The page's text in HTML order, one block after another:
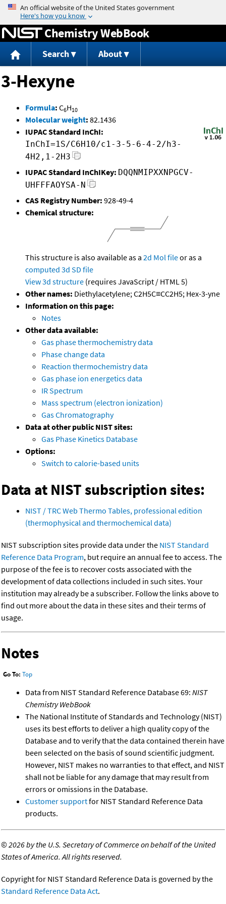
Jump to content
Chemistry WebBook
Search About
3-Hexyne
Formula: C6H10
Molecular weight: 82.1436
IUPAC Standard InChI:
InChI=1S/C6H10/c1-3-5-6-4-2/h3-
4H2,1-2H3
IUPAC Standard InChIKey: DQQNMIPXXNPGCV-
UHFFFAOYSA-N
CAS Registry Number: 928-49-4
Chemical structure:
This structure is also available as a 2d Mol fileor as a
computed 3d SD file
View 3d structure (requires JavaScript / HTML 5)
Other names: Diethylacetylene; C2H5C≡CC2H5; Hex-3-yne
Information on this page:
Notes
Other data available:
Gas phase thermochemistry data
Phase change data
Reaction thermochemistry data
Gas phase ion energetics data
IR Spectrum
Mass spectrum (electron ionization)
Gas Chromatography
Data at other public NIST sites:
Gas Phase Kinetics Database
Options:
Switch to calorie-based units
Data at NIST subscription sites:
NIST / TRC Web Thermo Tables, professional edition
(thermophysical and thermochemical data)
NIST subscription sites provide data under the NIST Standard
Reference Data Program, but require an annual fee to access. The
purpose of the fee is to recover costs associated with the
development of data collections included in such sites. Your
institution may already be a subscriber. Follow the links above to
find out more about the data in these sites and their terms of
usage.
Notes
Go To: Top
Data from NIST Standard Reference Database 69: NIST
Chemistry WebBook
The National Institute of Standards and Technology (NIST)
uses its best efforts to deliver a high quality copy of the
Database and to verify that the data contained therein have
been selected on the basis of sound scientific judgment.
However, NIST makes no warranties to that effect, and NIST
shall not be liable for any damage that may result from
errors or omissions in the Database.
Customer supportfor NIST Standard Reference Data
products.
©2026 by the U.S. Secretary of Commerce on behalf of the United
States of America. All rights reserved.
Copyright for NIST Standard Reference Data is governed by the
Standard Reference Data Act.